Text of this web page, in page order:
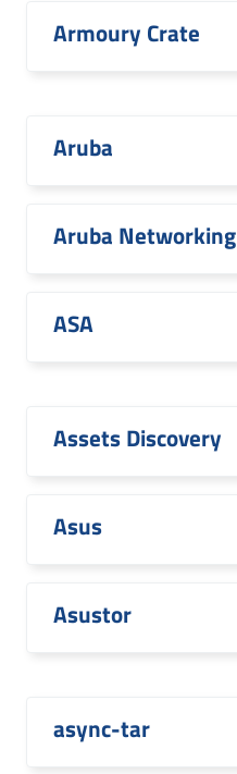
Armoury Crate
Aruba
Aruba Networking
ASA
Assets Discovery
Asus
Asustor
async-tar